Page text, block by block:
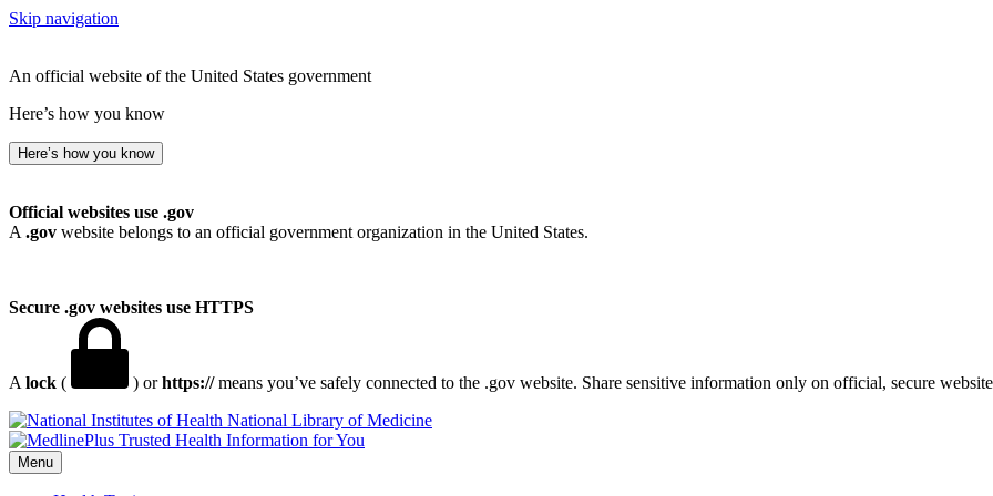
Skip navigation
An official website of the United States government
Here’s how you know
Here’s how you know
Official websites use .gov
A .gov website belongs to an official government organization in the United States.
Secure .gov websites use HTTPS
A lock ( ) orhttps://means you’ve safely connected to the .gov website. Share sensitive information only on official, secure
National Library of Medicine
Menu